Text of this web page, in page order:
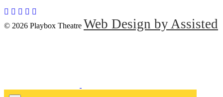
© 2026 Playbox Theatre Web Design by Assisted